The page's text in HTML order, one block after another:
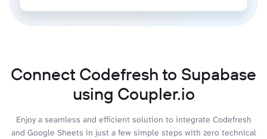
Connect Codefresh to Supabase
using Coupler.io
Enjoy a seamless and efficient solution to integrate Codefresh
and Google Sheets in just a few simple steps with zero technical